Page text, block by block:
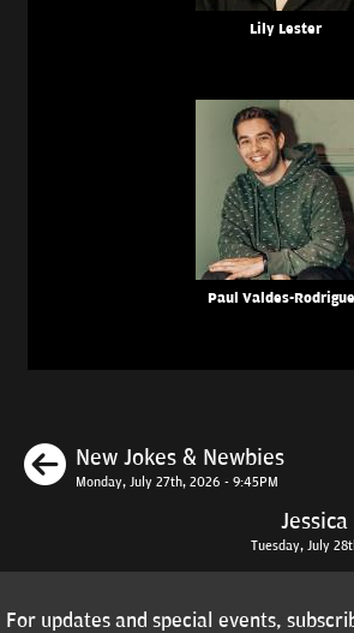
Lily Lester
Paul Valdes-
Previous
New Jokes & Newbies
Monday, July 27th, 2026 - 9:45PM
Tuesday, July
For updates and special events,